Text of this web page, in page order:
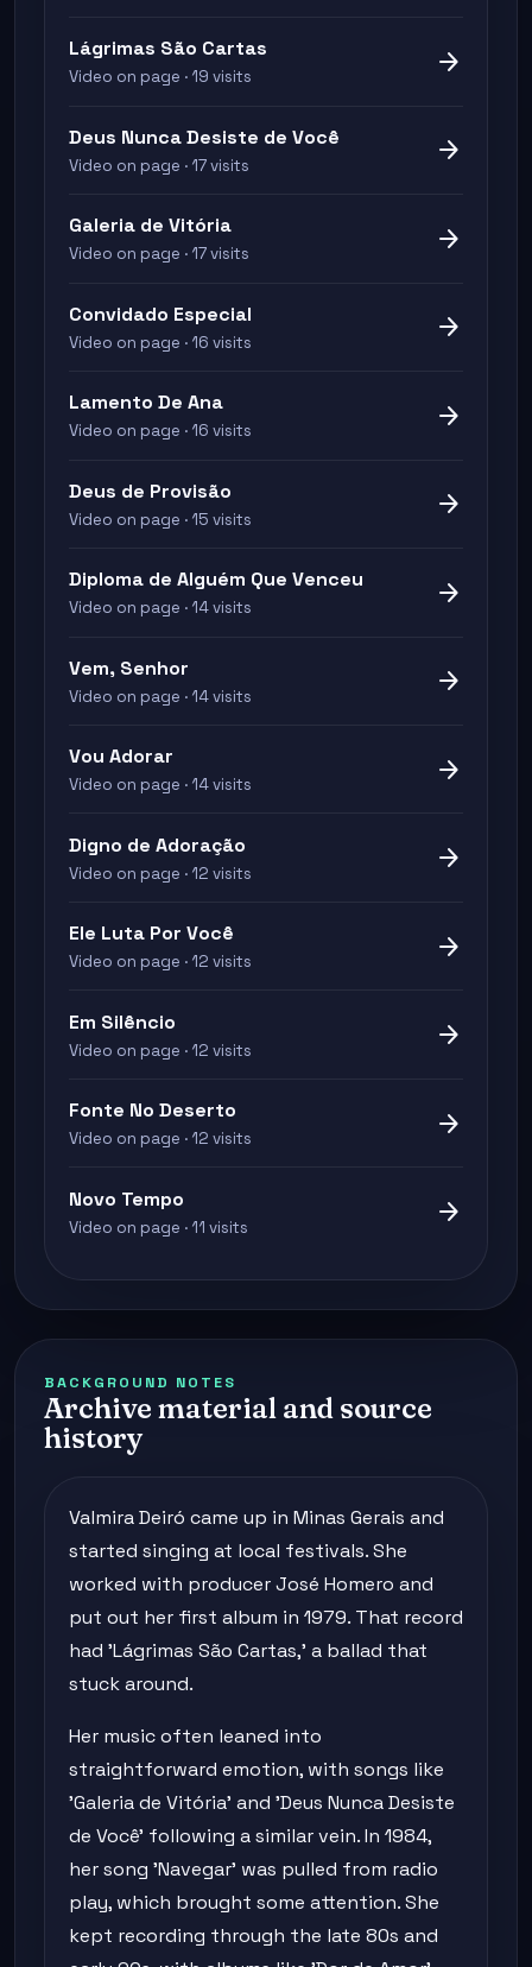
Lágrimas São Cartas
Video on page · 19 visits arrow_forward
Deus Nunca Desiste de Você
Video on page · 17 visits arrow_forward
Galeria de Vitória
Video on page · 17 visits arrow_forward
Convidado Especial
Video on page · 16 visits arrow_forward
Lamento De Ana
Video on page · 16 visits arrow_forward
Deus de Provisão
Video on page · 15 visits arrow_forward
Diploma de Alguém Que Venceu
Video on page · 14 visits arrow_forward
Vem, Senhor
Video on page · 14 visits arrow_forward
Vou Adorar
Video on page · 14 visits arrow_forward
Digno de Adoração
Video on page · 12 visits arrow_forward
Ele Luta Por Você
Video on page · 12 visits arrow_forward
Em Silêncio
Video on page · 12 visits arrow_forward
Fonte No Deserto
Video on page · 12 visits arrow_forward
Novo Tempo
Video on page · 11 visits arrow_forward
BACKGROUND NOTES
Archive material and source
history
Valmira Deiró came up in Minas Gerais and
started singing at local festivals. She
worked with producer José Homero and
put out her first album in 1979. That record
had 'Lágrimas São Cartas,' a ballad that
stuck around.
Her music often leaned into
straightforward emotion, with songs like
'Galeria de Vitória' and 'Deus Nunca Desiste
de Você' following a similar vein. In 1984,
her song 'Navegar' was pulled from radio
play, which brought some attention. She
kept recording through the late 80s and